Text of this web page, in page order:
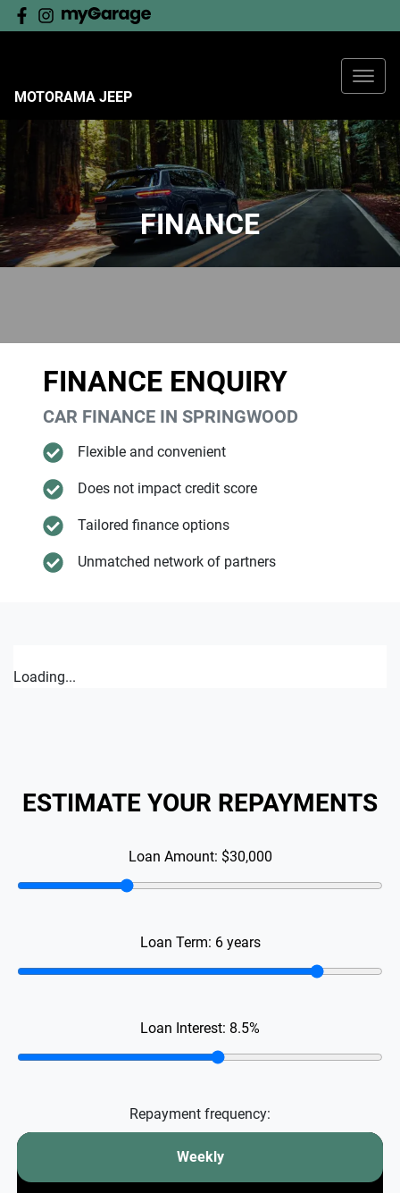
MOTORAMA JEEP
FINANCE
FINANCE ENQUIRY
CAR FINANCE IN SPRINGWOOD
Flexible and convenient
Does not impact credit score
Tailored finance options
Unmatched network of partners
Loading...
ESTIMATE YOUR REPAYMENTS
Loan Amount: $30,000
Loan Term: 6years
Loan Interest: 8.5%
Repayment frequency:
Weekly